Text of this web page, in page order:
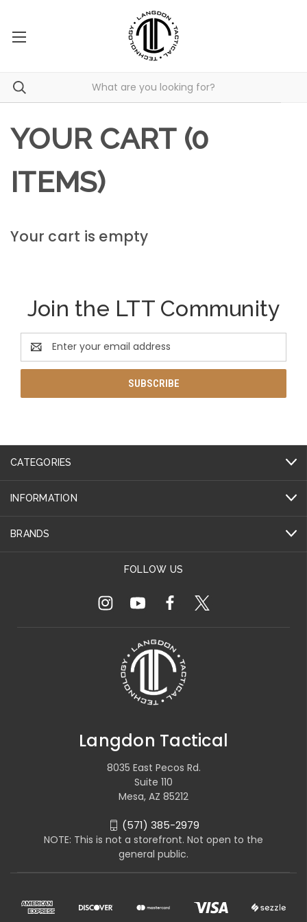
YOUR CART (0
ITEMS)
Your cart is empty
Join the LTT Community
Email
Address
CATEGORIES
INFORMATION
BRANDS
FOLLOW US
Langdon Tactical
8035 East Pecos Rd.
Suite 110
Mesa, AZ 85212
(571) 385-2979
NOTE: This is not a storefront. Not open to the
general public.